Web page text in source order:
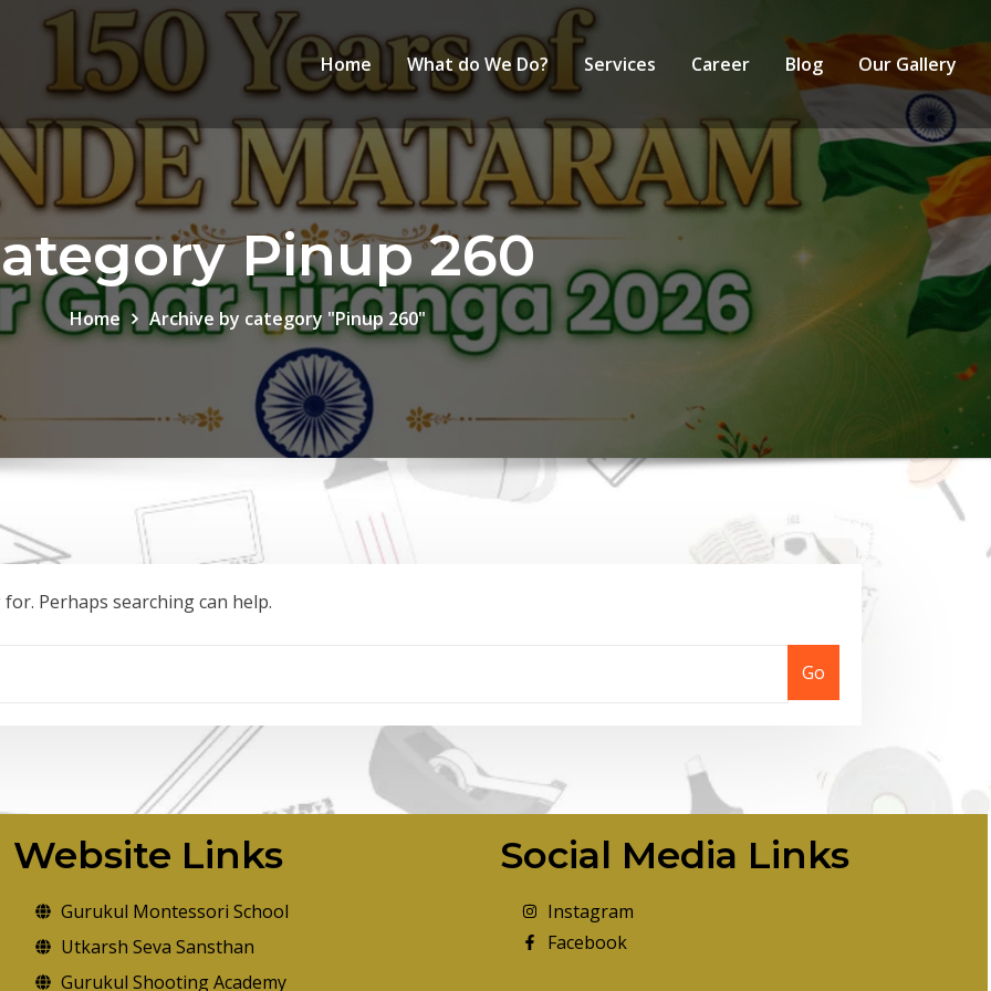
Home What do We Do? Services Career Blog Our Gallery
Pinup 260
Home Archive by category "Pinup 260"
Perhaps searching can help.
Go
Website Links
Gurukul Montessori School
Utkarsh Seva Sansthan
Gurukul Shooting Academy
Social Media Links
Instagram
Facebook